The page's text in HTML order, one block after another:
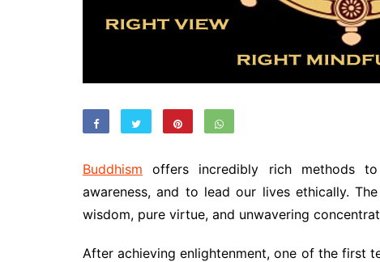
Buddhism offers incredibly rich methods
awareness, and to lead our lives ethically.
wisdom, pure virtue, and unwavering
After achieving enlightenment, one of the first